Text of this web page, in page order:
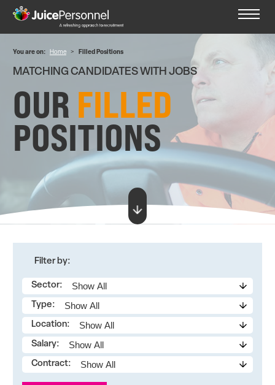
You are on: Home > Filled Positions
MATCHING CANDIDATES WITH JOBS
OUR FILLED
POSITIONS
Filter by:
Sector:
Type:
Location:
Salary:
Contract: